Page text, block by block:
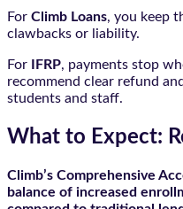
For Climb Loans, you keep
clawbacks or liability.
For IFRP, payments stop
recommend clear refund
students and staff.
What to Expect:
Climb’s Comprehensive
balance of increased